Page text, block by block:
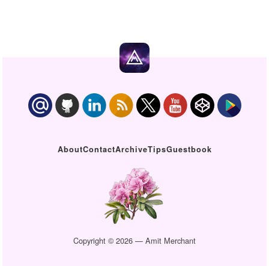
AboutContactArchiveTipsGuestbook
Copyright © 2026 — Amit Merchant